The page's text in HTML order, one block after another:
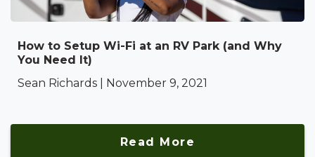
How to Setup Wi-Fi at an RV Park (and Why
You Need It)
Sean Richards | November 9, 2021
Read More